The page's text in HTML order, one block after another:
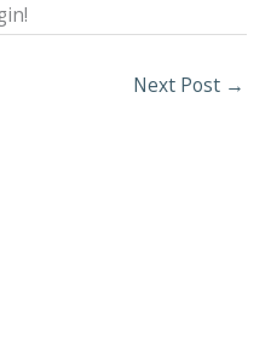
Next Post →